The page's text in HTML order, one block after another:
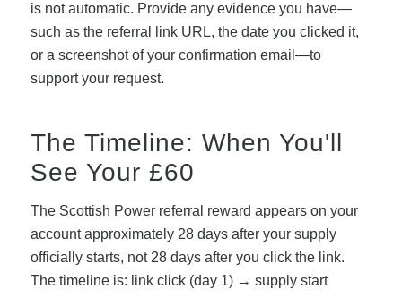
is not automatic. Provide any evidence you have—
such as the referral link URL, the date you clicked it,
or a screenshot of your confirmation email—to
support your request.
The Timeline: When You'll
See Your £60
The Scottish Power referral reward appears on your
account approximately 28 days after your supply
officially starts, not 28 days after you click the link.
The timeline is: link click (day 1) → supply start